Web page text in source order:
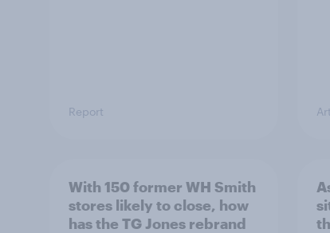
Report
With 150 former WH Smith
stores likely to close, how
has the TG Jones rebrand